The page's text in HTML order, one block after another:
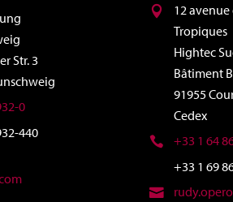
Str. 3
0
440
12 avenue
Tropiques
Hightec
Bâtiment B
91955
Cedex
+33 1 64
+33 1 69